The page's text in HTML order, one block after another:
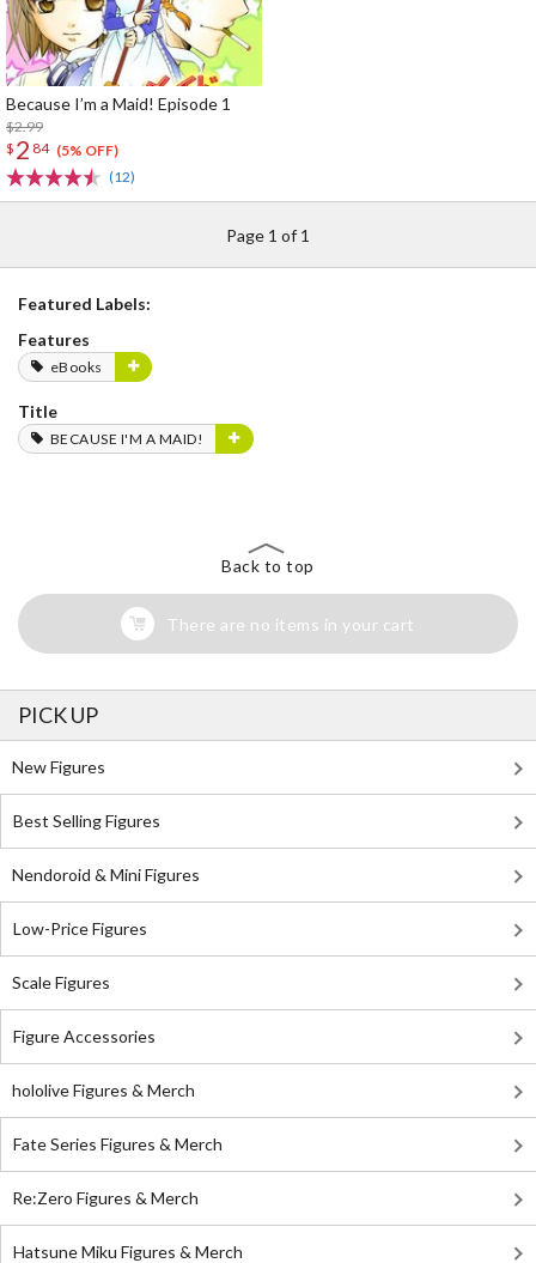
Because I’m a Maid! Episode 1
$2.99
$ 2 84 (5% OFF)
(12)
Page 1 of 1
Featured Labels:
Features
eBooks
Title
BECAUSE I'M A MAID!
Back to top
There are no items in your cart
PICK UP
New Figures
Best Selling Figures
Nendoroid & Mini Figures
Low-Price Figures
Scale Figures
Figure Accessories
hololive Figures & Merch
Fate Series Figures & Merch
Re:Zero Figures & Merch
Hatsune Miku Figures & Merch